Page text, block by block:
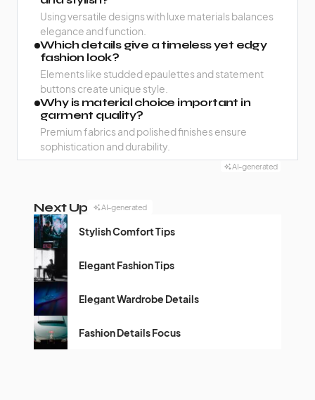
Using versatile designs with luxe materials balances
elegance and function.
Which details give a timeless yet edgy
fashion look?
Elements like studded epaulettes and statement
buttons create unique style.
Why is material choice important in
garment quality?
Premium fabrics and polished finishes ensure
sophistication and durability.
AI-generated
Next Up AI-generated
Stylish Comfort Tips
Elegant Fashion Tips
Elegant Wardrobe Details
Fashion Details Focus